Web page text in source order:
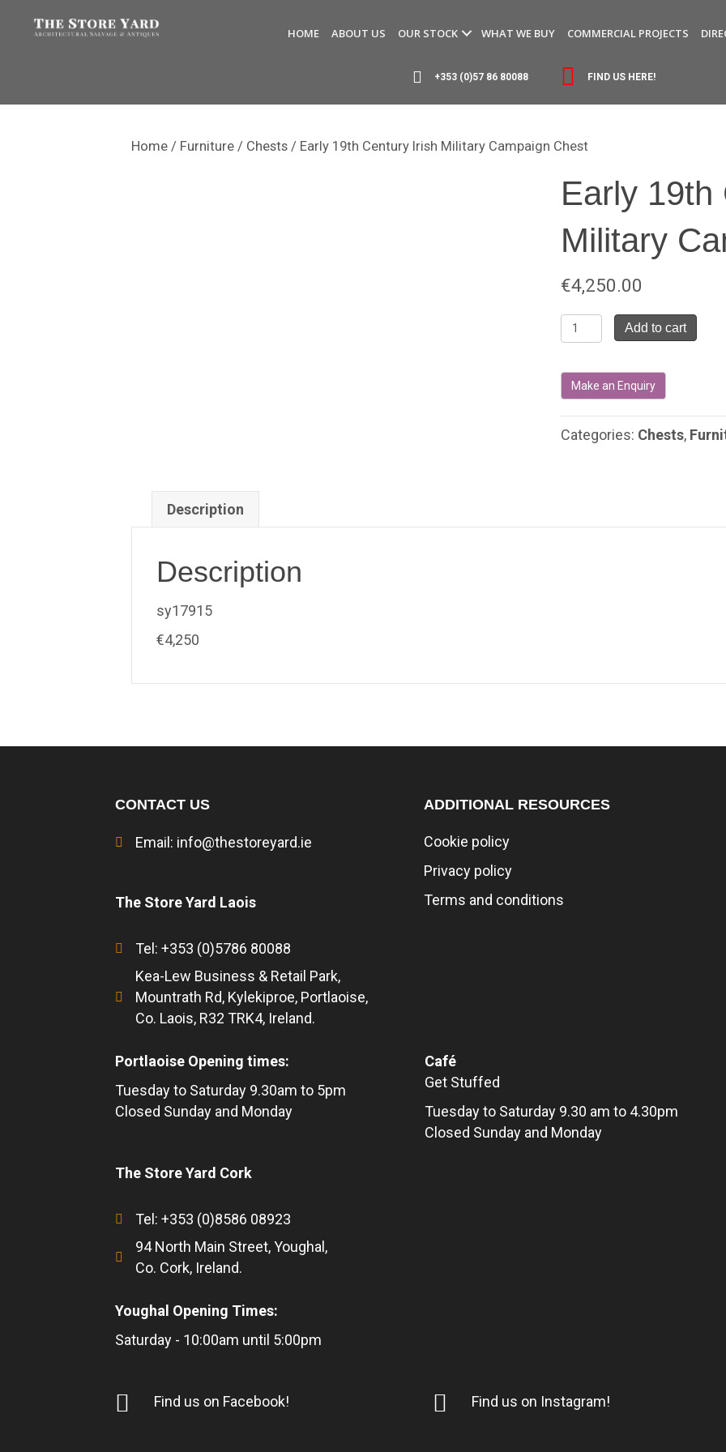
HOME ABOUT US OUR STOCK WHAT WE BUY COMMERCIAL PROJECTS
+353 (0)57 86 80088 FIND US HERE!
Home / Furniture / Chests / Early 19th Century Irish Military Campaign Chest
Early 19th
Military
€4,250.00
Early
19th
Irish
Campaign
Add to cart
Categories: Chests,
Description
Description
sy17915
€4,250
CONTACT US
Email: info@thestoreyard.ie
The Store Yard Laois
Tel: +353 (0)5786 80088
Kea-Lew Business & Retail Park,
Mountrath Rd, Kylekiproe, Portlaoise,
Co. Laois, R32 TRK4, Ireland.
ADDITIONAL RESOURCES
Cookie policy
Privacy policy
Terms and conditions
Portlaoise Opening times:
Tuesday to Saturday 9.30am to 5pm
Closed Sunday and Monday
The Store Yard Cork
Tel: +353 (0)8586 08923
94 North Main Street, Youghal,
Co. Cork, Ireland.
Youghal Opening Times:
Saturday - 10:00am until 5:00pm
Café
Get Stuffed
Tuesday to Saturday 9.30 am to 4.30pm
Closed Sunday and Monday
Find us on Facebook! Find us on Instagram!